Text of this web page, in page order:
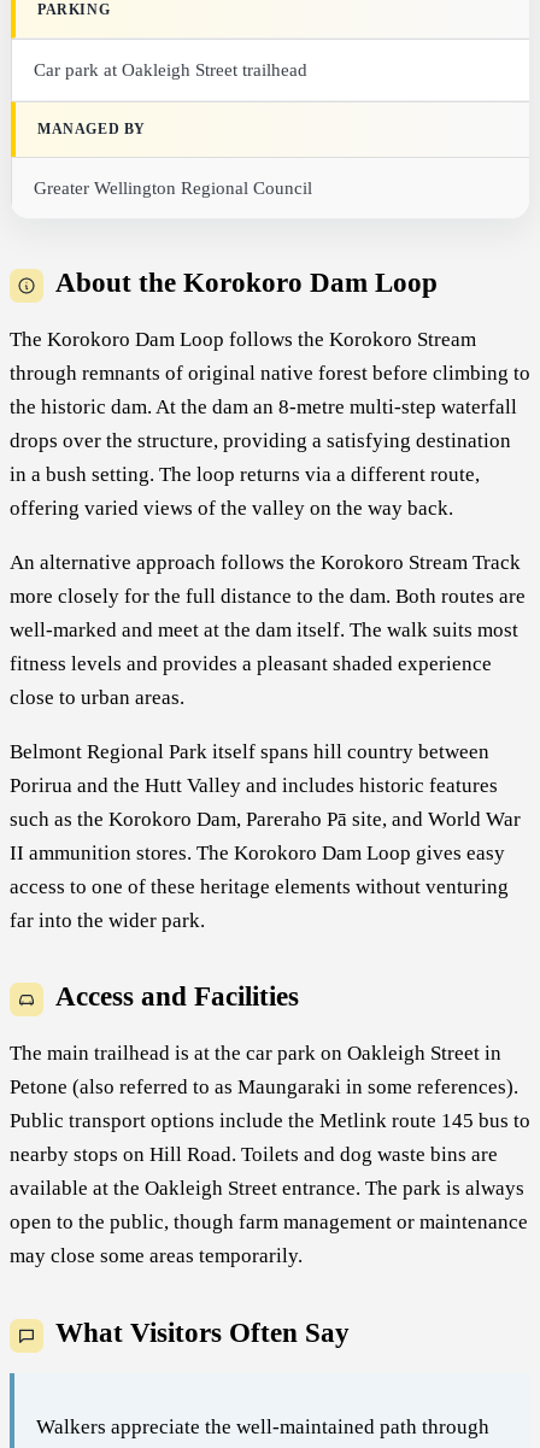
PARKING
Car park at Oakleigh Street trailhead
MANAGED BY
Greater Wellington Regional Council
About the Korokoro Dam Loop
The Korokoro Dam Loop follows the Korokoro Stream
through remnants of original native forest before climbing to
the historic dam. At the dam an 8-metre multi-step waterfall
drops over the structure, providing a satisfying destination
in a bush setting. The loop returns via a different route,
offering varied views of the valley on the way back.
An alternative approach follows the Korokoro Stream Track
more closely for the full distance to the dam. Both routes are
well-marked and meet at the dam itself. The walk suits most
fitness levels and provides a pleasant shaded experience
close to urban areas.
Belmont Regional Park itself spans hill country between
Porirua and the Hutt Valley and includes historic features
such as the Korokoro Dam, Pareraho Pā site, and World War
II ammunition stores. The Korokoro Dam Loop gives easy
access to one of these heritage elements without venturing
far into the wider park.
Access and Facilities
The main trailhead is at the car park on Oakleigh Street in
Petone (also referred to as Maungaraki in some references).
Public transport options include the Metlink route 145 bus to
nearby stops on Hill Road. Toilets and dog waste bins are
available at the Oakleigh Street entrance. The park is always
open to the public, though farm management or maintenance
may close some areas temporarily.
What Visitors Often Say
Walkers appreciate the well-maintained path through